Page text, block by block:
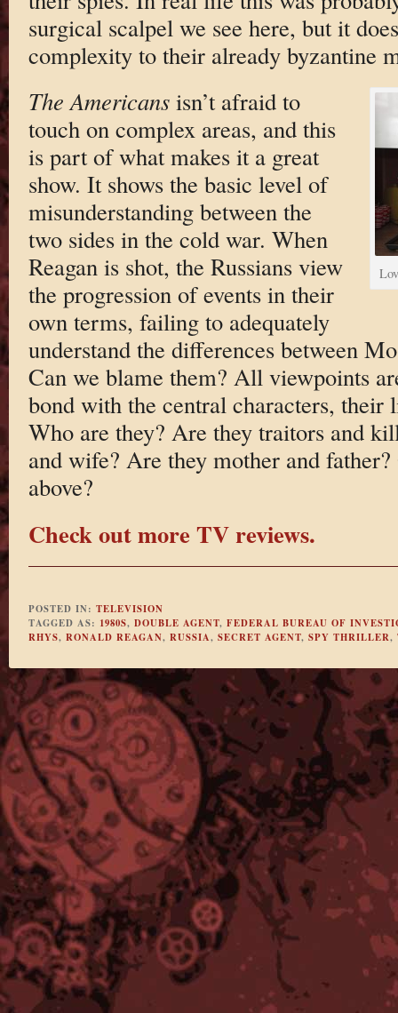
surgical scalpel we see here, but it
complexity to their already byzantine
The Americansisn’t afraid to
touch on complex areas, and this
is part of what makes it a great
show. It shows the basic level of
misunderstanding between the
two sides in the cold war. When
Reagan is shot, the Russians view
the progression of events in their
own terms, failing to adequately
understand the differences between
Can we blame them? All viewpoints
bond with the central characters, their
Who are they? Are they traitors and
and wife? Are they mother and
above?
Check out more TV reviews.
POSTED IN: TELEVISION
TAGGED AS: 1980S, DOUBLE AGENT, FEDERAL BUREAU OF
RHYS, RONALD REAGAN, RUSSIA, SECRET AGENT, SPY THRILLER,